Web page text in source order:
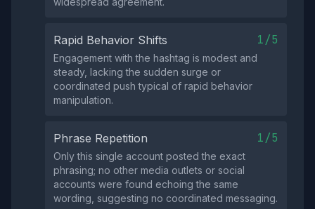
Rapid Behavior Shifts 1/5
Engagement with the hashtag is modest and
steady, lacking the sudden surge or
coordinated push typical of rapid behavior
manipulation.
Phrase Repetition 1/5
Only this single account posted the exact
phrasing; no other media outlets or social
accounts were found echoing the same
wording, suggesting no coordinated messaging.